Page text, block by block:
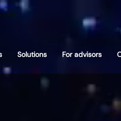
Solutions For advisors